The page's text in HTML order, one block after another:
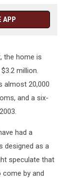
APP
the home is
million.
almost 20,000
and a six-
had a
designed as a
speculate that
by and